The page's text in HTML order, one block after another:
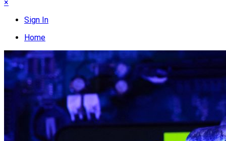
×
Sign In
Home